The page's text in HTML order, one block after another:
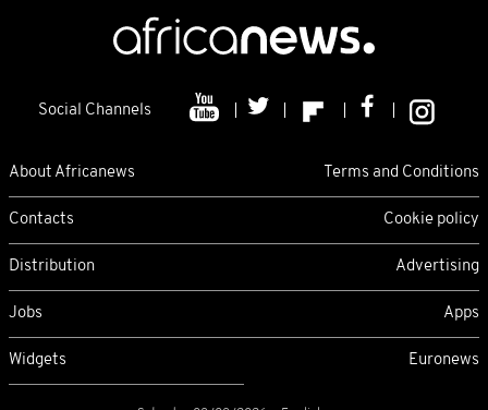
Social Channels
About Africanews Terms and Conditions
Contacts Cookie policy
Distribution Advertising
Jobs Apps
Widgets Euronews